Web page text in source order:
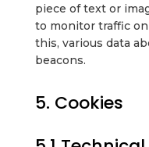
piece of text or
to monitor traffic
this, various data
beacons.
5. Cookies